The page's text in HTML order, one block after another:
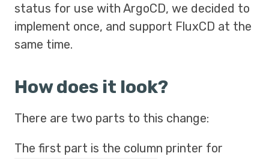
status for use with ArgoCD, we decided to
implement once, and support FluxCD at the
same time.
How does it look?
There are two parts to this change:
The first part is the column printer for